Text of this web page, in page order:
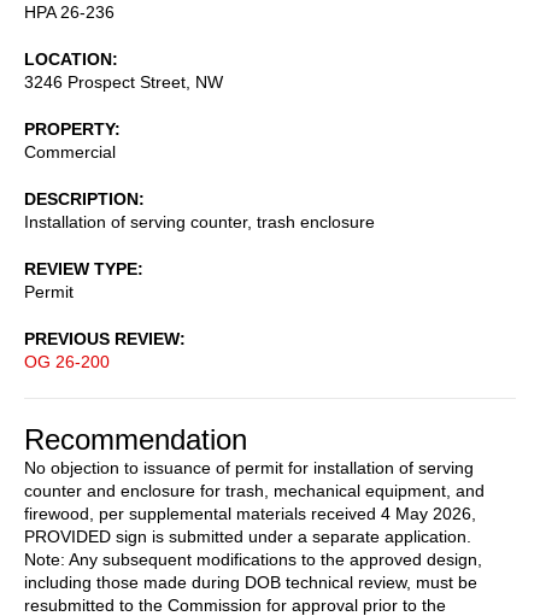
HPA 26-236
LOCATION
3246 Prospect Street, NW
PROPERTY
Commercial
DESCRIPTION
Installation of serving counter, trash enclosure
REVIEW TYPE
Permit
PREVIOUS REVIEW
OG 26-200
Recommendation
No objection to issuance of permit for installation of serving
counter and enclosure for trash, mechanical equipment, and
firewood, per supplemental materials received 4 May 2026,
PROVIDED sign is submitted under a separate application.
Note: Any subsequent modifications to the approved design,
including those made during DOB technical review, must be
resubmitted to the Commission for approval prior to the